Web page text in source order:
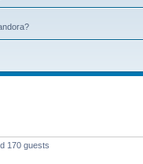
170 guests